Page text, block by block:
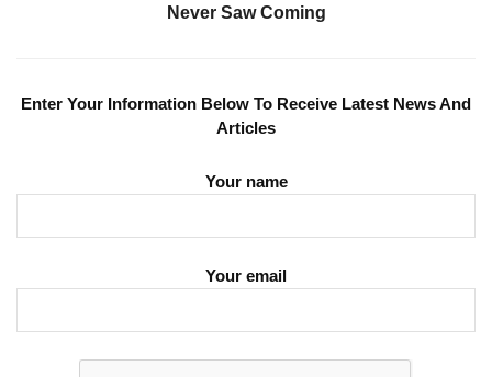
Never Saw Coming
Enter Your Information Below To Receive Latest News And
Articles
Your name
Your email